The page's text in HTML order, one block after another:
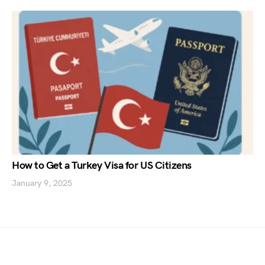
How to Get a Turkey Visa for US Citizens
January 9, 2025